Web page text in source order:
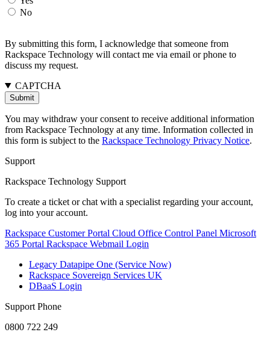
No
By submitting this form, I acknowledge that someone from
Rackspace Technology will contact me via email or phone to
discuss my request.
CAPTCHA
You may withdraw your consent to receive additional information
from Rackspace Technology at any time. Information collected in
this form is subject to the Rackspace Technology Privacy Notice.
Support
Rackspace Technology Support
To create a ticket or chat with a specialist regarding your account,
log into your account.
Rackspace Customer Portal Cloud Office Control Panel Microsoft
365 Portal Rackspace Webmail Login
Legacy Datapipe One (Service Now)
Rackspace Sovereign Services UK
DBaaS Login
Support Phone
0800 722 249